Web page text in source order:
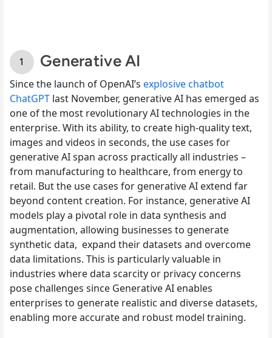
Generative AI
Since the launch of OpenAI’s explosive chatbot
ChatGPT last November, generative AI has emerged as
one of the most revolutionary AI technologies in the
enterprise. With its ability, to create high-quality text,
images and videos in seconds, the use cases for
generative AI span across practically all industries –
from manufacturing to healthcare, from energy to
retail. But the use cases for generative AI extend far
beyond content creation. For instance, generative AI
models play a pivotal role in data synthesis and
augmentation, allowing businesses to generate
synthetic data, expand their datasets and overcome
data limitations. This is particularly valuable in
industries where data scarcity or privacy concerns
pose challenges since Generative AI enables
enterprises to generate realistic and diverse datasets,
enabling more accurate and robust model training.